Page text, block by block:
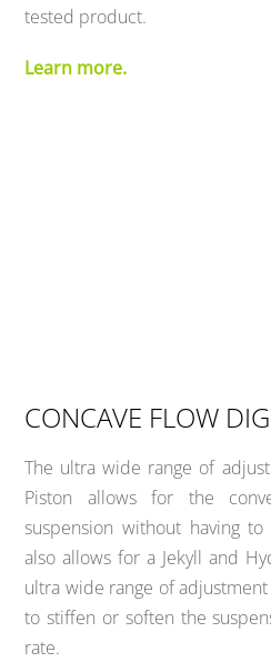
tested product.
Learn more.
CONCAVE FLOW
The ultra wide range of
Piston allows for the
suspension without having
also allows for a Jekyll and
ultra wide range of
to stiffen or soften the
rate.